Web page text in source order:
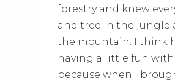
forestry and knew
and tree in the jungle
the mountain. I think
having a little fun with
because when I